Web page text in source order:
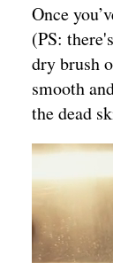
Once
(PS:
dry brush
smooth
the dead